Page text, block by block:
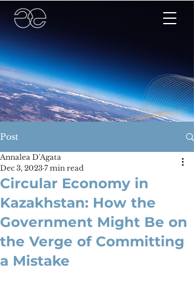
Post
Circular Economy in
Kazakhstan: How the
Government Might Be on
the Verge of Committing
a Mistake
Annalea D'Agata
Dec 3, 2023 7 min read